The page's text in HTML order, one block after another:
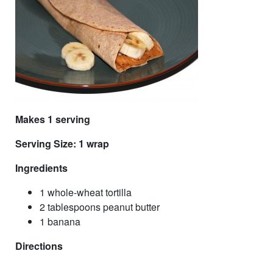
Makes 1 serving
Serving Size: 1 wrap
Ingredients
1 whole-wheat tortilla
2 tablespoons peanut butter
1 banana
Directions